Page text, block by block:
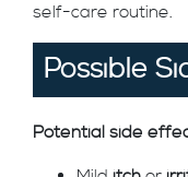
self-care routine.
Possible
Potential side